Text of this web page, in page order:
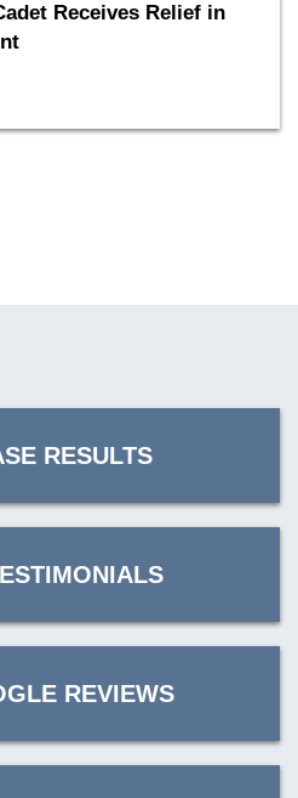
Receives Relief in
RESULTS
REVIEWS